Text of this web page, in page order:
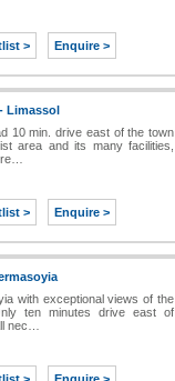
> Enquire >
Limassol
10 min. drive east of the town
area and its many facilities,
> Enquire >
with exceptional views of the
ten minutes drive east of
nec…